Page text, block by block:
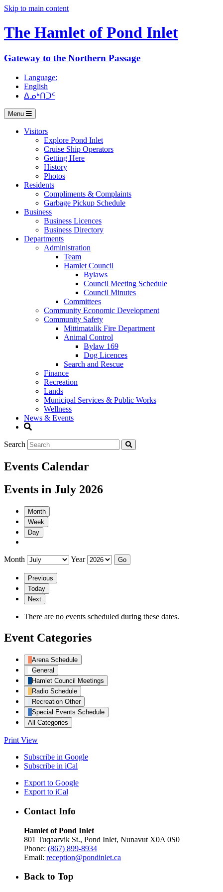
Skip to main content
The Hamlet of Pond Inlet
Gateway to the Northern Passage
Language:
English
ᐃᓄᒃᑎᑐᑦ
Menu
Visitors
Explore Pond Inlet
Cruise Ship Operators
Getting Here
History
Photos
Residents
Compliments & Complaints
Garbage Pickup Schedule
Business
Business Licences
Business Directory
Departments
Administration
Team
Hamlet Council
Bylaws
Council Meeting Schedule
Council Minutes
Committees
Community Economic Development
Community Safety
Mittimatalik Fire Department
Animal Control
Bylaw 169
Dog Licences
Search and Rescue
Finance
Recreation
Lands
Municipal Services & Public Works
Wellness
News & Events
Search
Events Calendar
Events in July 2026
Month
Week
Day
Month Year
Previous
Today
Next
There are no events scheduled during these dates.
Event Categories
Arena Schedule
General
Hamlet Council Meetings
Radio Schedule
Recreation Other
Special Events Schedule
All Categories
Print View
Subscribe in Google
Subscribe in iCal
Export to Google
Export to iCal
Contact Info
Hamlet of Pond Inlet
801 Tuqaarvik St., Pond Inlet, Nunavut X0A 0S0
Phone: (867) 899-8934
Email: reception@pondinlet.ca
Back to Top